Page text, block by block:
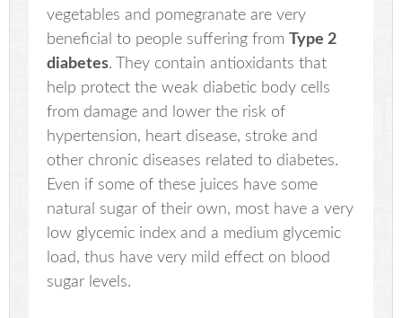
vegetables and pomegranate are very
beneficial to people suffering fromType 2
diabetes. They contain antioxidants that
help protect the weak diabetic body cells
from damage and lower the risk of
hypertension, heart disease, stroke and
other chronic diseases related to diabetes.
Even if some of these juices have some
natural sugar of their own, most have a very
low glycemic index and a medium glycemic
load, thus have very mild effect on blood
sugar levels.